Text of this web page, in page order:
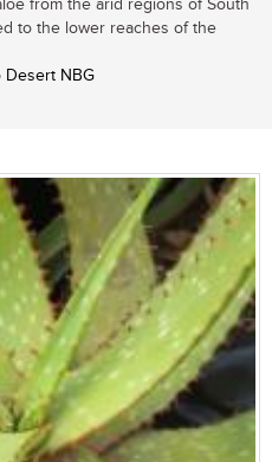
from the arid regions of South
to the lower reaches of the
Desert NBG